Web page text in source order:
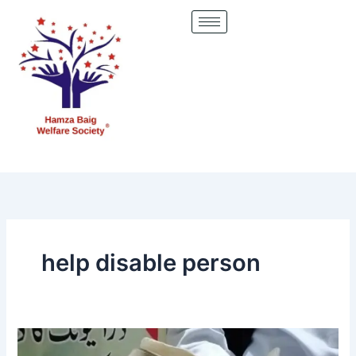
content
help disable person
This